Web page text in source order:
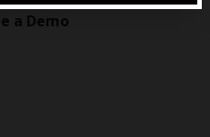
a Demo